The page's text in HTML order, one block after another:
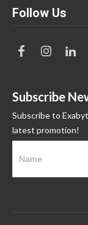
Follow Us
Subscribe
Subscribe to
latest promotion!